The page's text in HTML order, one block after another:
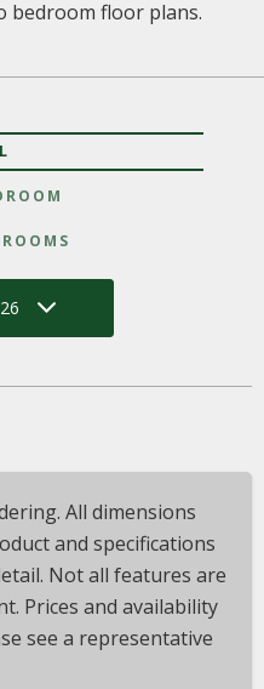
bedroom floor plans.
All dimensions
and specifications
Not all features are
Prices and availability
see a representative